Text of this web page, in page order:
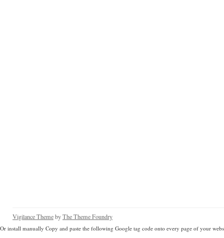
Vigilance ThemebyThe Theme Foundry
Or install manually Copy and paste the following Google tag code onto every page of your